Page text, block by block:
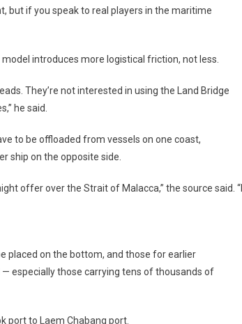
but if you speak to real players in the maritime
introduces more logistical friction, not less.
They’re not interested in using the Land Bridge
he said.
to be offloaded from vessels on one coast,
ship on the opposite side.
offer over the Strait of Malacca,” the source said.
placed on the bottom, and those for earlier
especially those carrying tens of thousands of
port to Laem Chabang port.